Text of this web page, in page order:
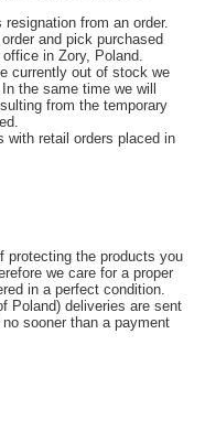
from an order.
and pick purchased
in Zory, Poland.
currently out of stock we
the same time we will
from the temporary
with retail orders placed in
protecting the products you
we care for a proper
in a perfect condition.
Poland) deliveries are sent
sooner than a payment